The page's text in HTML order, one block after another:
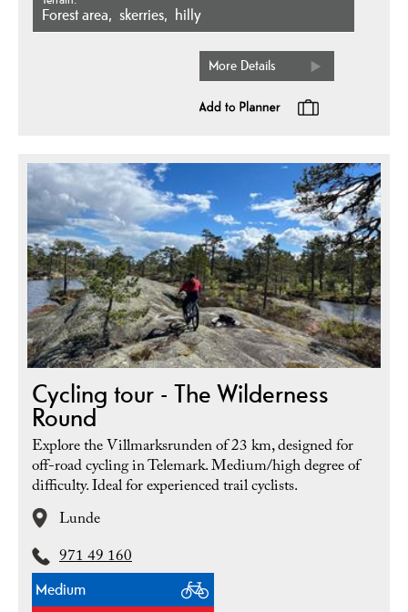
forest area skerries hilly
More Details
Cycling tour - The Wilderness
Round
Explore the Villmarksrunden of 23 km, designed for
off-road cycling in Telemark. Medium/high degree of
difficulty. Ideal for experienced trail cyclists.
Lunde
971 49 160
Medium